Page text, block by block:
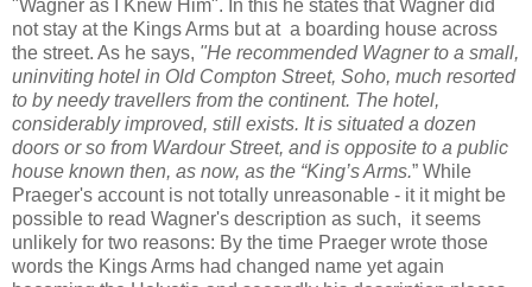
"Wagner as I Knew Him". In this he states that Wagner did
not stay at the Kings Arms but at a boarding house across
the street. As he says, "He recommended Wagner to a small,
uninviting hotel in Old Compton Street, Soho, much resorted
to by needy travellers from the continent. The hotel,
considerably improved, still exists. It is situated a dozen
doors or so from Wardour Street, and is opposite to a public
house known then, as now, as the “King’s Arms.” While
Praeger's account is not totally unreasonable - it it might be
possible to read Wagner's description as such, it seems
unlikely for two reasons: By the time Praeger wrote those
words the Kings Arms had changed name yet again